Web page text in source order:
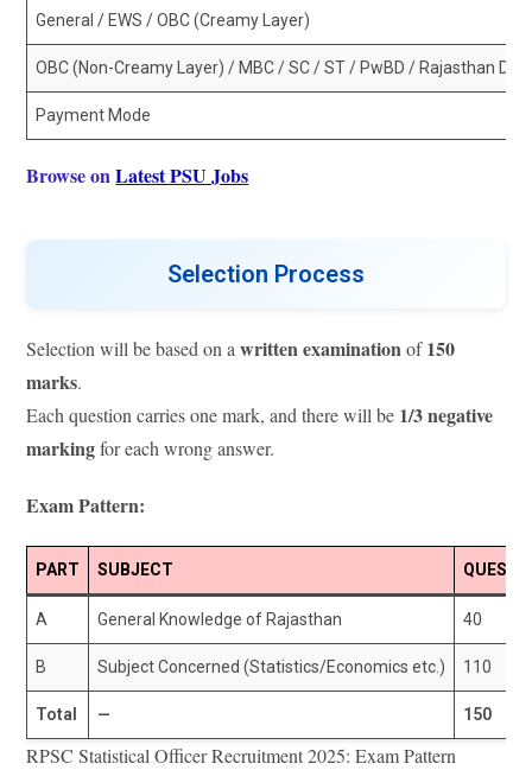
General / EWS / OBC (Creamy Layer)
OBC (Non-Creamy Layer) / MBC / SC / ST / PwBD / Rajasthan
Payment Mode
Browse onLatest PSU Jobs
Selection Process
Selection will be based on awritten examinationof150
marks.
Each question carries one mark, and there will be 1/3 negative
markingfor each wrong answer.
Exam Pattern:
PART SUBJECT
A General Knowledge of Rajasthan 40
B Subject Concerned (Statistics/Economics etc.) 110
Total — 150
RPSC Statistical Officer Recruitment 2025: Exam Pattern